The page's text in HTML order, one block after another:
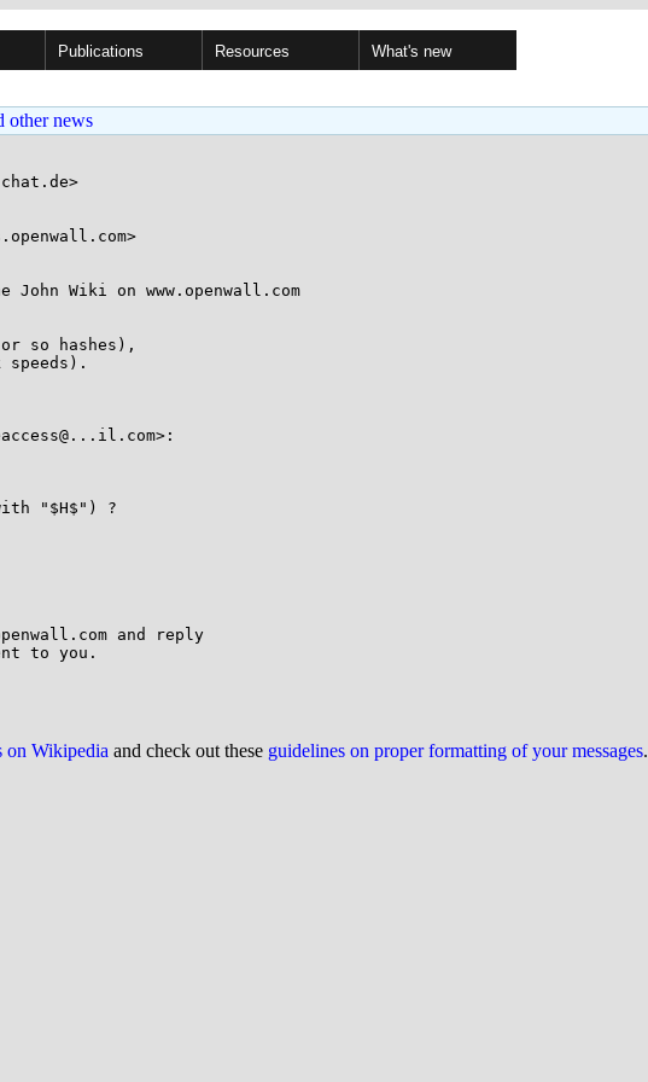
Publications Resources What's new
other news
chat.de>
Wiki on www.openwall.com
or so hashes),
"$H$") ?
and reply
to you.
on Wikipedia and check out these guidelines on proper formatting of your messages.